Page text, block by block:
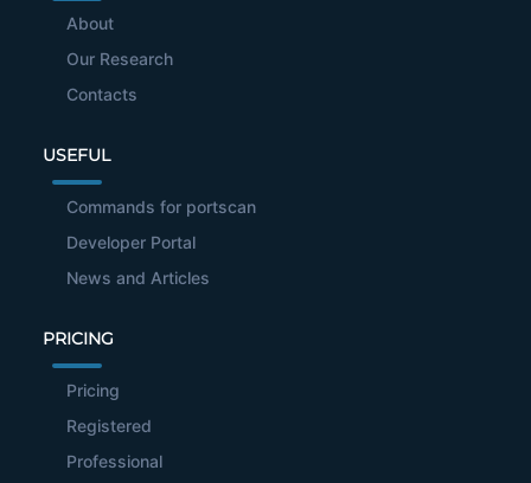
About
Our Research
Contacts
USEFUL
Commands for portscan
Developer Portal
News and Articles
PRICING
Pricing
Registered
Professional